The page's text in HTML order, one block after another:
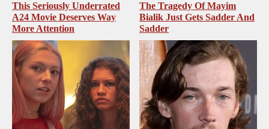
This Seriously Underrated
A24 Movie Deserves Way
More Attention
The Tragedy Of Mayim
Bialik Just Gets Sadder And
Sadder